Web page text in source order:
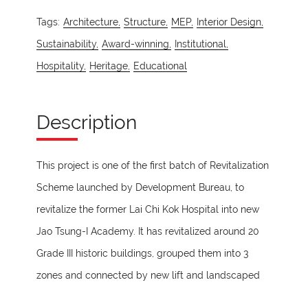
Tags: Architecture, Structure, MEP,
Interior Design,
Sustainability, Award-winning,
Institutional,
Hospitality, Heritage, Educational
Description
This project is one of the first batch of Revitalization
Scheme launched by Development Bureau, to
revitalize the former Lai Chi Kok Hospital into new
Jao Tsung-I Academy. It has revitalized around 20
Grade III historic buildings, grouped them into 3
zones and connected by new lift and landscaped